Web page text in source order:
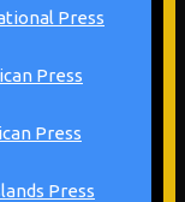
Press
Press
Press
Press